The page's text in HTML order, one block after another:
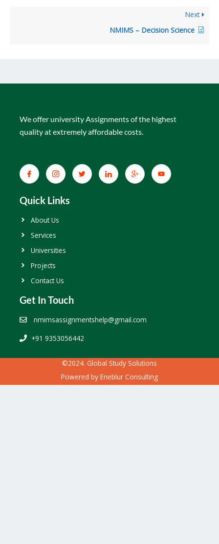
Next
NMIMS – Decision Science
We offer university Assignments of the highest
quality at extremely affordable costs.
Quick Links
About Us
Services
Universities
Projects
Contact Us
Get In Touch
nmimsassignmentshelp@gmail.com
+91 9353056442
©2024. Global Study Solutions
Powered by Eneblur Consulting